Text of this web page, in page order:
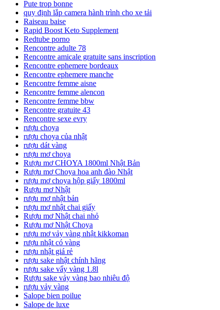
Pute trop bonne
quy định lắp camera hành trình cho xe tải
Raiseau baise
Rapid Boost Keto Supplement
Redtube porno
Rencontre adulte 78
Rencontre amicale gratuite sans inscription
Rencontre ephemere bordeaux
Rencontre ephemere manche
Rencontre femme aisne
Rencontre femme alencon
Rencontre femme bbw
Rencontre gratuite 43
Rencontre sexe evry
rượu choya
rượu choya của nhật
rượu dát vàng
rượu mơ choya
Rượu mơ CHOYA 1800ml Nhật Bản
Rượu mơ Choya hoa anh đào Nhật
rượu mơ choya hộp giấy 1800ml
Rượu mơ Nhật
rượu mơ nhật bản
rượu mơ nhật chai giấy
Rượu mơ Nhật chai nhỏ
Rượu mơ Nhật Choya
rượu mơ vảy vàng nhật kikkoman
rượu nhật có vàng
rượu nhật giá rẻ
rượu sake nhật chính hãng
rượu sake vẩy vàng 1.8l
Rượu sake vảy vàng bao nhiêu độ
rượu vảy vàng
Salope bien poilue
Salope de luxe